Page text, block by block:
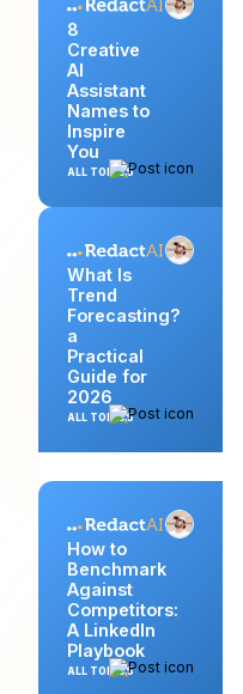
8
Creative
AI
Assistant
Names to
Inspire
You
ALL TOPICS
What Is
Trend
Forecasting?
a
Practical
Guide for
2026
ALL TOPICS
How to
Benchmark
Against
Competitors:
A LinkedIn
Playbook
ALL TOPICS